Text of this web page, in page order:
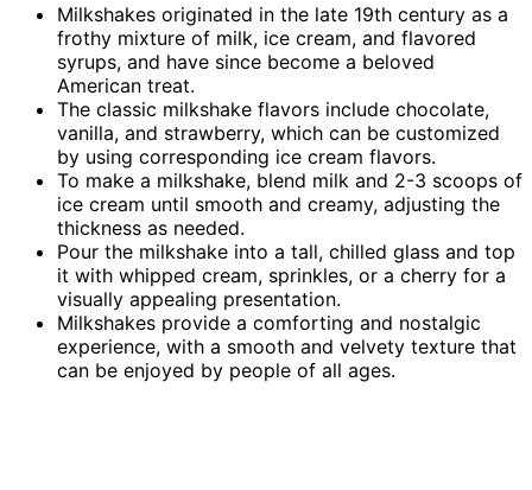
Milkshakes originated in the late 19th century as a
frothy mixture of milk, ice cream, and flavored
syrups, and have since become a beloved
American treat.
The classic milkshake flavors include chocolate,
vanilla, and strawberry, which can be customized
by using corresponding ice cream flavors.
To make a milkshake, blend milk and 2-3 scoops of
ice cream until smooth and creamy, adjusting the
thickness as needed.
Pour the milkshake into a tall, chilled glass and top
it with whipped cream, sprinkles, or a cherry for a
visually appealing presentation.
Milkshakes provide a comforting and nostalgic
experience, with a smooth and velvety texture that
can be enjoyed by people of all ages.